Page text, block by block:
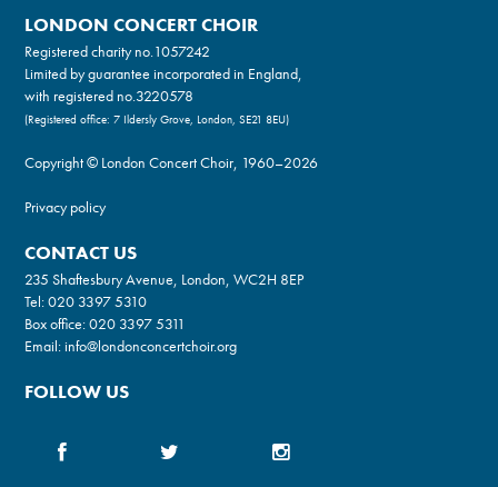
LONDON CONCERT CHOIR
Registered charity no.1057242
Limited by guarantee incorporated in England,
with registered no.3220578
(Registered office: 7 Ildersly Grove, London, SE21 8EU)
Copyright © London Concert Choir, 1960–2026
Privacy policy
CONTACT US
235 Shaftesbury Avenue, London, WC2H 8EP
Tel:020 3397 5310
Box office:020 3397 5311
Email:info@londonconcertchoir.org
FOLLOW US